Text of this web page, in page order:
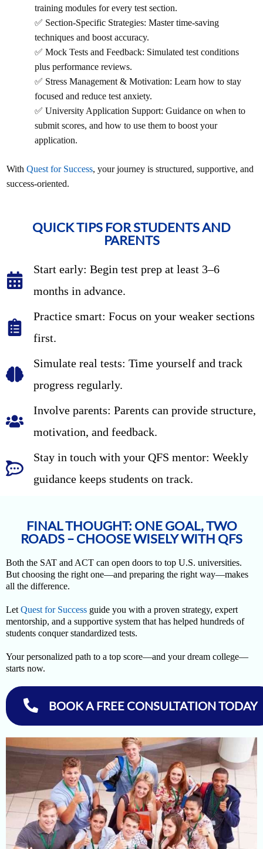
training modules for every test section.
✅ Section-Specific Strategies: Master time-saving
techniques and boost accuracy.
✅ Mock Tests and Feedback: Simulated test conditions
plus performance reviews.
✅ Stress Management & Motivation: Learn how to stay
focused and reduce test anxiety.
✅ University Application Support: Guidance on when to
submit scores, and how to use them to boost your
application.
WithQuest for Success, your journey is structured, supportive, and
success-oriented.
QUICK TIPS FOR STUDENTS AND
PARENTS
Start early: Begin test prep at least 3–6
months in advance.
Practice smart: Focus on your weaker sections
first.
Simulate real tests: Time yourself and track
progress regularly.
Involve parents: Parents can provide structure,
motivation, and feedback.
Stay in touch with your QFS mentor: Weekly
guidance keeps students on track.
FINAL THOUGHT: ONE GOAL, TWO
ROADS – CHOOSE WISELY WITH QFS
Both the SAT and ACT can open doors to top U.S. universities.
But choosing the right one—and preparing the right way—makes
all the difference.
Let Quest for Success guide you with a proven strategy, expert
mentorship, and a supportive system that has helped hundreds of
students conquer standardized tests.
Your personalized path to a top score—and your dream college—
starts now.
BOOK A FREE CONSULTATION TODAY